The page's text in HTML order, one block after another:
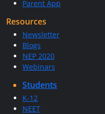
Parent App
Resources
Newsletter
Blogs
NEP 2020
Webinars
Students
K-12
NEET